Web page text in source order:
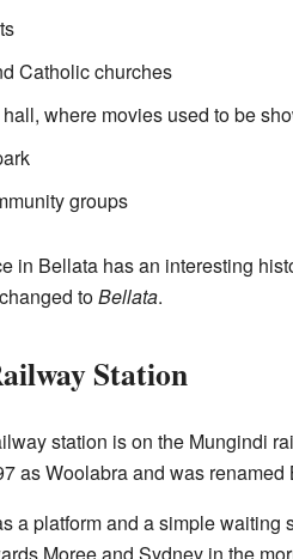
Catholic churches
where movies used to be
groups
in Bellata has an interesting
toBellata.
Station
station is on the Mungindi
as Woolabra and was renamed
a platform and a simple waiting